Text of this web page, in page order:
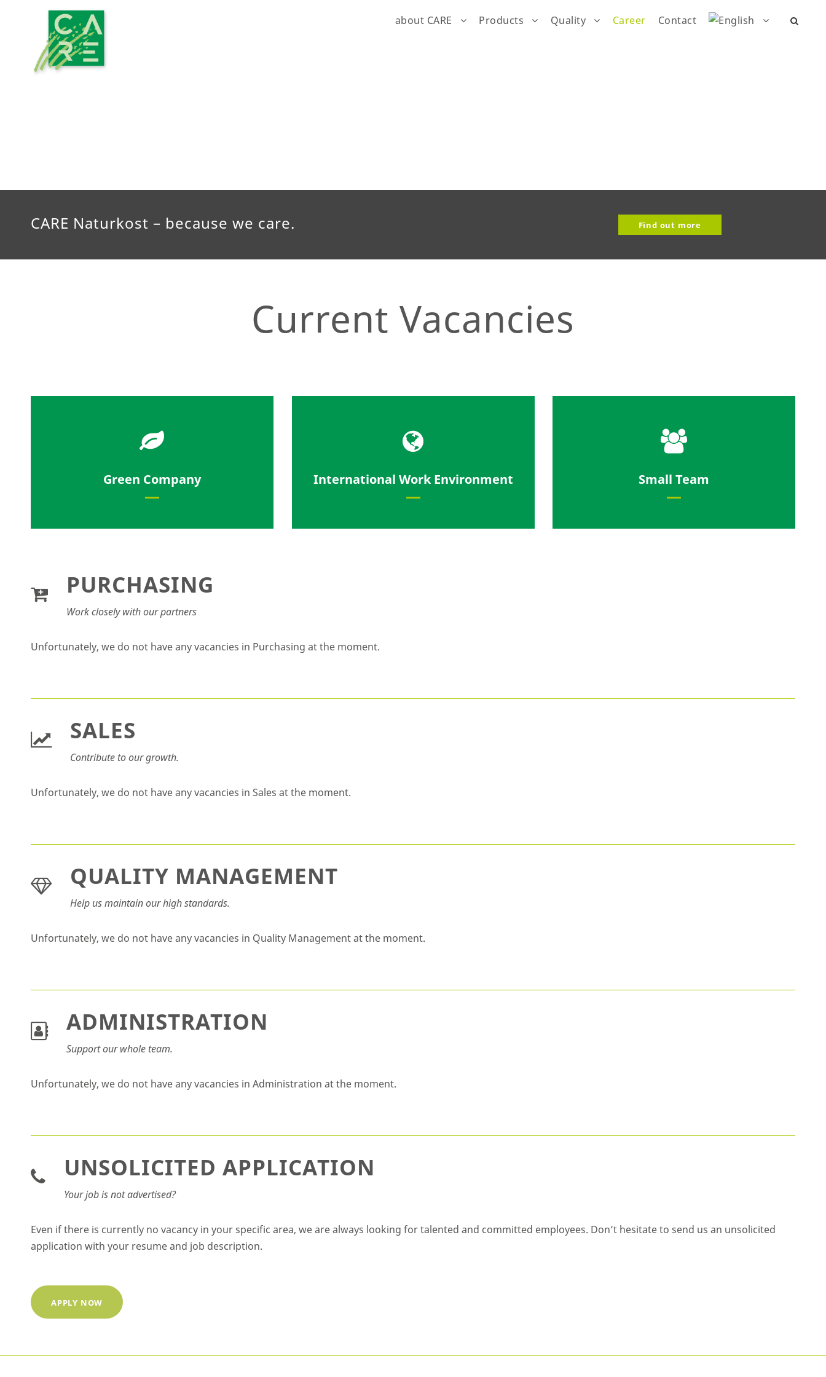
about CARE Products Quality Career Contact
CARE Naturkost – because we care. Find out more
Current Vacancies
Green Company
more sustainable.
International Work Environment
over the world.
Small Team
communication channels.
PURCHASING
Work closely with our partners
Unfortunately, we do not have any vacancies in Purchasing at the moment.
SALES
Contribute to our growth.
Unfortunately, we do not have any vacancies in Sales at the moment.
QUALITY MANAGEMENT
Help us maintain our high standards.
Unfortunately, we do not have any vacancies in Quality Management at the moment.
ADMINISTRATION
Support our whole team.
Unfortunately, we do not have any vacancies in Administration at the moment.
UNSOLICITED APPLICATION
Your job is not advertised?
Even if there is currently no vacancy in your specific area, we are always looking for talented and committed employees. Don’t hesitate to send us an unsolicited
application with your resume and job description.
APPLY NOW